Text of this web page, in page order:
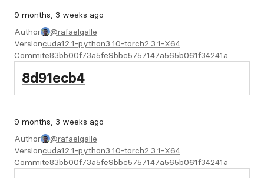
9 months, 3 weeks ago
Author
@rafaelgalle
Versioncuda12.1-python3.10-torch2.3.1-X64
Commite83bb00f73a5fe9bbc5757147a565b061f34241a
8d91ecb4
9 months, 3 weeks ago
Author
@rafaelgalle
Versioncuda12.1-python3.10-torch2.3.1-X64
Commite83bb00f73a5fe9bbc5757147a565b061f34241a